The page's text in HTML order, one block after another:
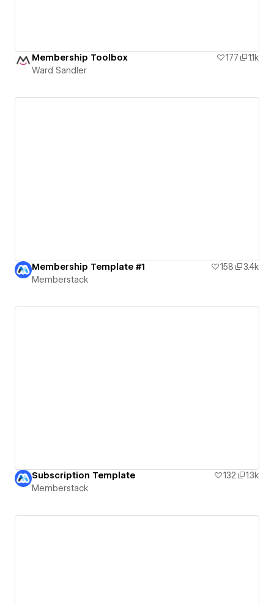
Membership Toolbox 177
1.1k
Ward Sandler
Membership Template #1 158
3.4k
Memberstack
Subscription Template 132
1.3k
Memberstack